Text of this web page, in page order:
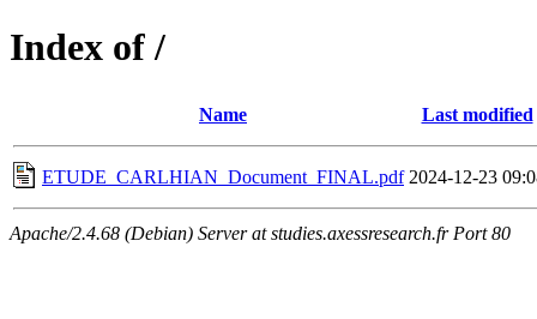
Index of /
Name Last modified
ETUDE_CARLHIAN_Document_FINAL.pdf 2024-12-23
Apache/2.4.68 (Debian) Server at studies.axessresearch.fr Port 80